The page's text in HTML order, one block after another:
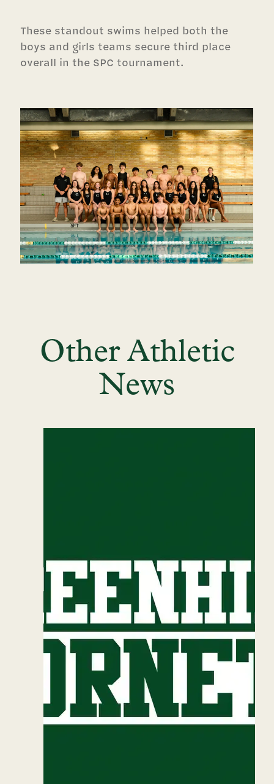
These standout swims helped both the
boys and girls teams secure third place
overall in the SPC tournament.
Other Athletic
News